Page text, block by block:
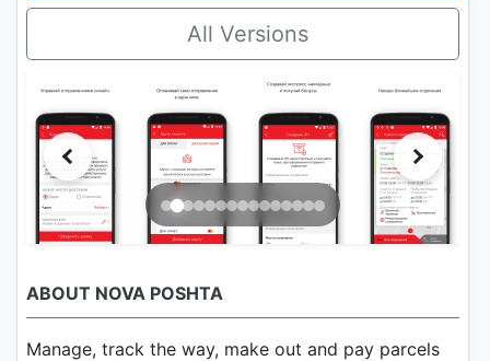
All Versions
ABOUT NOVA POSHTA
Manage, track the way, make out and pay parcels